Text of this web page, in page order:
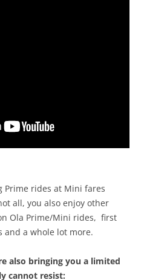
Prime rides at Mini fares
all, you also enjoy other
Ola Prime/Mini rides, first
and a whole lot more.
also bringing you a limited
cannot resist: